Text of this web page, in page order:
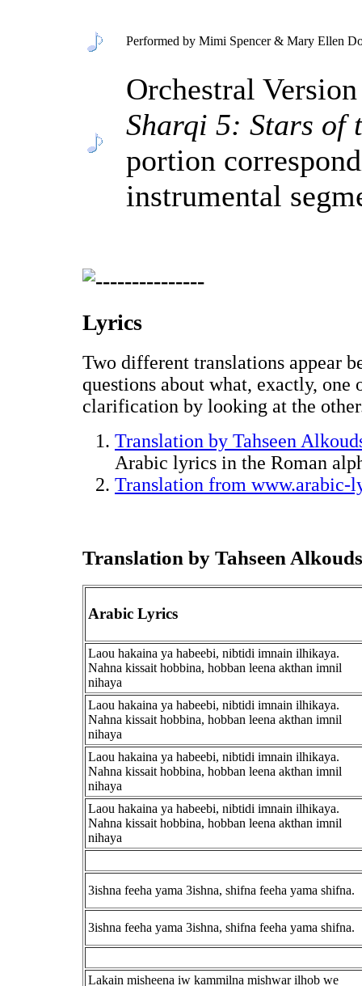
Performed by Mimi Spencer & Mary Ellen
Orchestral
Sharqi 5: Stars of
portion
instrumental
Lyrics
Two different translations appear
questions about what, exactly, one
clarification by looking at the
Translation by Tahseen
Arabic lyrics in the Roman
Translation from www.arabic-
Translation by Tahseen
Arabic Lyrics
Laou hakaina ya habeebi, nibtidi imnain ilhikaya.
Nahna kissait hobbina, hobban leena akthan imnil
nihaya
Laou hakaina ya habeebi, nibtidi imnain ilhikaya.
Nahna kissait hobbina, hobban leena akthan imnil
nihaya
Laou hakaina ya habeebi, nibtidi imnain ilhikaya.
Nahna kissait hobbina, hobban leena akthan imnil
nihaya
Laou hakaina ya habeebi, nibtidi imnain ilhikaya.
Nahna kissait hobbina, hobban leena akthan imnil
nihaya
3ishna feeha yama 3ishna, shifna feeha yama shifna.
3ishna feeha yama 3ishna, shifna feeha yama shifna.
Lakain misheena iw kammilna mishwar ilhob we